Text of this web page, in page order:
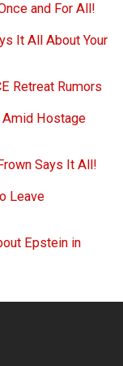
and For All!
It All About Your
Retreat Rumors
Amid Hostage
Says It All!
Leave
Epstein in